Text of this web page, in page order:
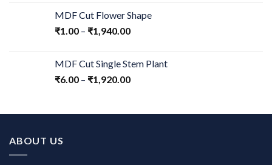
MDF Cut Flower Shape
₹1.00 – ₹1,940.00
MDF Cut Single Stem Plant
₹6.00 – ₹1,920.00
ABOUT US